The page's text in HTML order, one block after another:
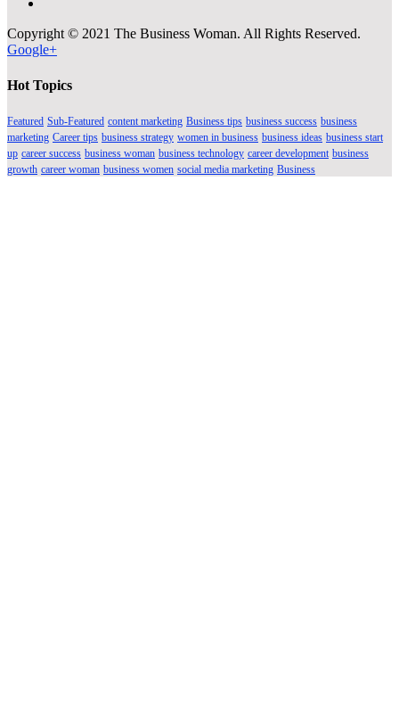
Copyright © 2021 The Business Woman. All Rights Reserved.
Google+
Hot Topics
Featured Sub-Featured content marketing Business tips business success business
marketing Career tips business strategy women in business business ideas business start
up career success business woman business technology career development business
growth career woman business women social media marketing Business